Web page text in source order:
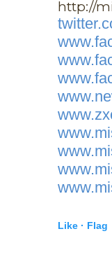
http://
Like · Flag